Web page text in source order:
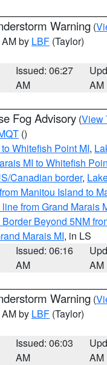
Warning (
by LBF (Taylor)
Issued: 06:27
AM
AM
Fog Advisory (View
()
Whitefish Point MI,
MI to Whitefish
Canadian border,
Manitou Island to
from Grand Marais
Beyond 5NM
Marais MI, in LS
Issued: 06:16
AM
AM
Warning (
by LBF (Taylor)
Issued: 06:03
AM
AM